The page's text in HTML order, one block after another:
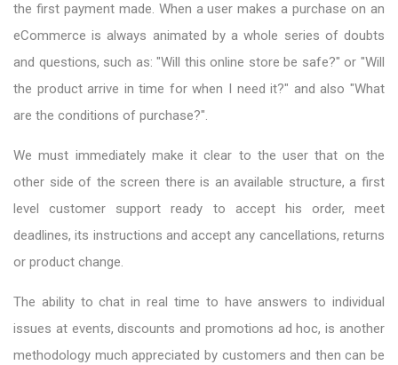
the first payment made. When a user makes a purchase on an
eCommerce is always animated by a whole series of doubts
and questions, such as: "Will this online store be safe?" or "Will
the product arrive in time for when I need it?" and also "What
are the conditions of purchase?".
We must immediately make it clear to the user that on the
other side of the screen there is an available structure, a first
level customer support ready to accept his order, meet
deadlines, its instructions and accept any cancellations, returns
or product change.
The ability to chat in real time to have answers to individual
issues at events, discounts and promotions ad hoc, is another
methodology much appreciated by customers and then can be